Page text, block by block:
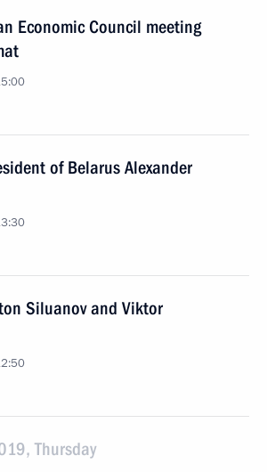
Economic Council meeting
of Belarus Alexander
Siluanov and Viktor
Thursday